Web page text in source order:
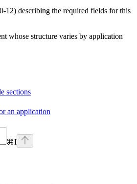
12) describing the required fields for this
whose structure varies by application
sections
an application
⌘I